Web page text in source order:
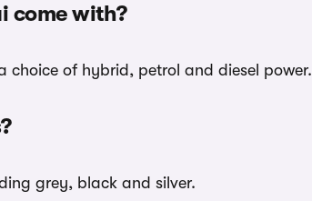
come with?
choice of hybrid, petrol and diesel power.
grey, black and silver.